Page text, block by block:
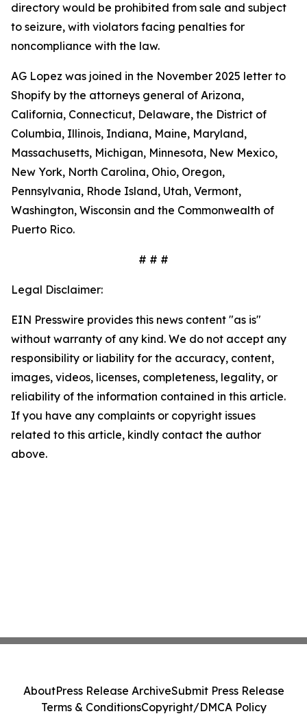
directory would be prohibited from sale and subject
to seizure, with violators facing penalties for
noncompliance with the law.
AG Lopez was joined in the November 2025 letter to
Shopify by the attorneys general of Arizona,
California, Connecticut, Delaware, the District of
Columbia, Illinois, Indiana, Maine, Maryland,
Massachusetts, Michigan, Minnesota, New Mexico,
New York, North Carolina, Ohio, Oregon,
Pennsylvania, Rhode Island, Utah, Vermont,
Washington, Wisconsin and the Commonwealth of
Puerto Rico.
# # #
Legal Disclaimer:
EIN Presswire provides this news content "as is"
without warranty of any kind. We do not accept any
responsibility or liability for the accuracy, content,
images, videos, licenses, completeness, legality, or
reliability of the information contained in this article.
If you have any complaints or copyright issues
related to this article, kindly contact the author
above.
AboutPress Release ArchiveSubmit Press Release
Terms & ConditionsCopyright/DMCA Policy